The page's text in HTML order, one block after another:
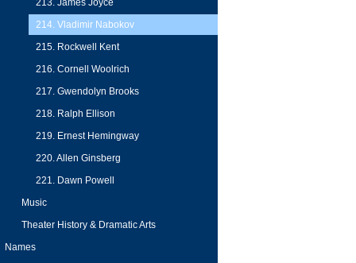
213. James Joyce
214. Vladimir Nabokov
215. Rockwell Kent
216. Cornell Woolrich
217. Gwendolyn Brooks
218. Ralph Ellison
219. Ernest Hemingway
220. Allen Ginsberg
221. Dawn Powell
Music
Theater History & Dramatic Arts
Names